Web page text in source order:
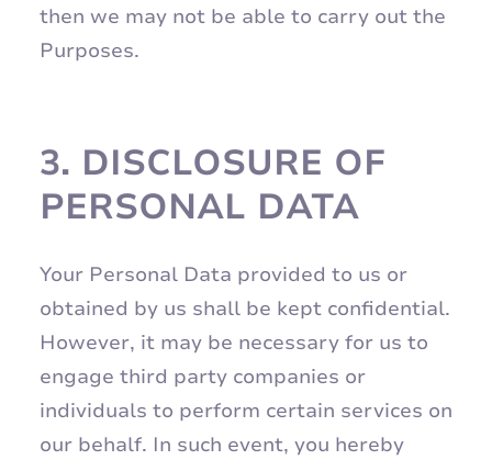
then we may not be able to carry out the
Purposes.
3. DISCLOSURE OF
PERSONAL DATA
Your Personal Data provided to us or
obtained by us shall be kept confidential.
However, it may be necessary for us to
engage third party companies or
individuals to perform certain services on
our behalf. In such event, you hereby